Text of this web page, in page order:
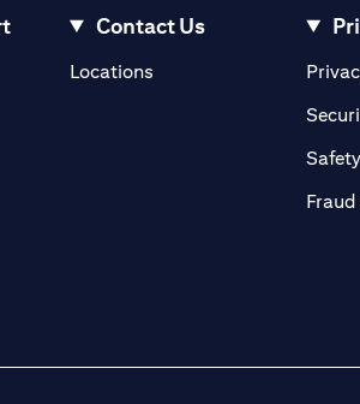
Contact Us
Locations(opens in a new tab)
Safety